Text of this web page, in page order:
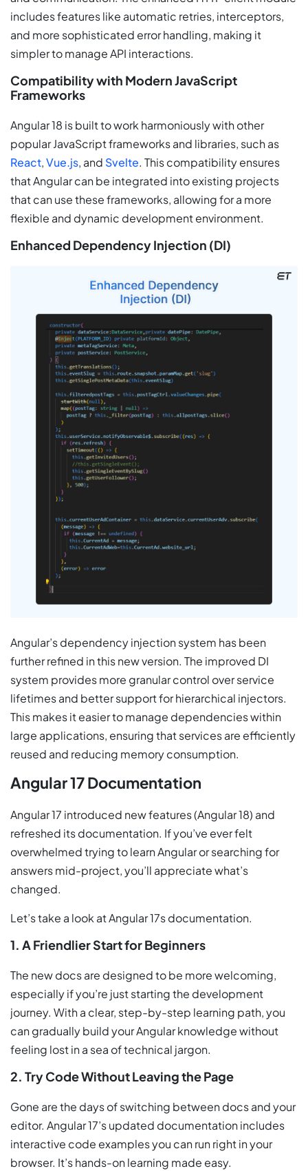
includes features like automatic retries, interceptors,
and more sophisticated error handling, making it
simpler to manage API interactions.
Compatibility with Modern JavaScript
Frameworks
Angular 18 is built to work harmoniously with other
popular JavaScript frameworks and libraries, such as
React,Vue.js, and Svelte. This compatibility ensures
that Angular can be integrated into existing projects
that can use these frameworks, allowing for a more
flexible and dynamic development environment.
Enhanced Dependency Injection (DI)
Angular’s dependency injection system has been
further refined in this new version. The improved DI
system provides more granular control over service
lifetimes and better support for hierarchical injectors.
This makes it easier to manage dependencies within
large applications, ensuring that services are efficiently
reused and reducing memory consumption.
Angular 17 Documentation
Angular 17 introduced new features (Angular 18) and
refreshed its documentation. If you’ve ever felt
overwhelmed trying to learn Angular or searching for
answers mid-project, you’ll appreciate what’s
changed.
Let’s take a look at Angular 17s documentation.
1. A Friendlier Start for Beginners
The new docs are designed to be more welcoming,
especially if you’re just starting the development
journey. With a clear, step-by-step learning path, you
can gradually build your Angular knowledge without
feeling lost in a sea of technical jargon.
2. Try Code Without Leaving the Page
Gone are the days of switching between docs and your
editor. Angular 17’s updated documentation includes
interactive code examples you can run right in your
browser. It’s hands-on learning made easy.